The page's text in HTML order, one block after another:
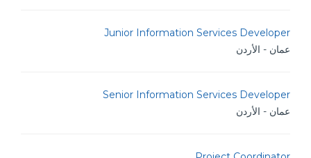
Junior Information Services Developer
عمان - الأردن
Senior Information Services Developer
عمان - الأردن